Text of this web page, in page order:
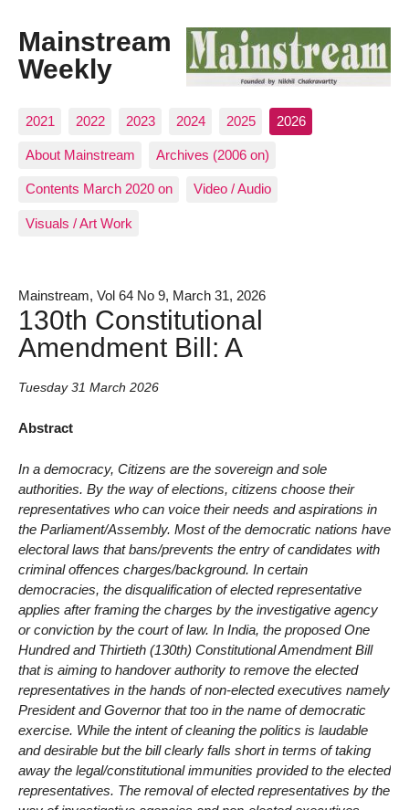
Mainstream
Weekly
2021 2022 2023 2024 2025 2026
About Mainstream Archives (2006 on)
Contents March 2020 on Video / Audio
Visuals / Art Work
Mainstream, Vol 64 No 9, March 31, 2026
130th Constitutional
Amendment Bill: A
Tuesday 31 March 2026
Abstract
In a democracy, Citizens are the sovereign and sole
authorities. By the way of elections, citizens choose their
representatives who can voice their needs and aspirations in
the Parliament/Assembly. Most of the democratic nations have
electoral laws that bans/prevents the entry of candidates with
criminal offences charges/background. In certain
democracies, the disqualification of elected representative
applies after framing the charges by the investigative agency
or conviction by the court of law. In India, the proposed One
Hundred and Thirtieth (130th) Constitutional Amendment Bill
that is aiming to handover authority to remove the elected
representatives in the hands of non-elected executives namely
President and Governor that too in the name of democratic
exercise. While the intent of cleaning the politics is laudable
and desirable but the bill clearly falls short in terms of taking
away the legal/constitutional immunities provided to the elected
representatives. The removal of elected representatives by the